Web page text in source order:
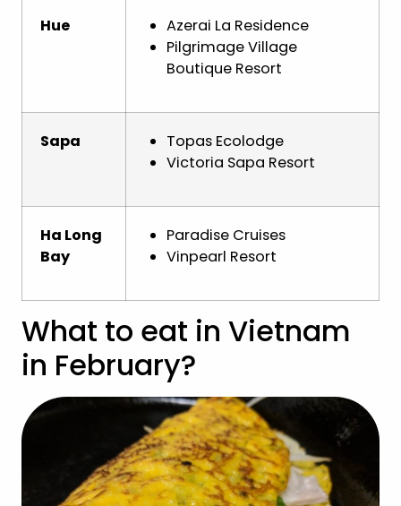
Hue
Azerai La Residence
Pilgrimage Village
Boutique Resort
Sapa
Topas Ecolodge
Victoria Sapa Resort
Ha Long
Bay
Paradise Cruises
Vinpearl Resort
What to eat in Vietnam
in February?